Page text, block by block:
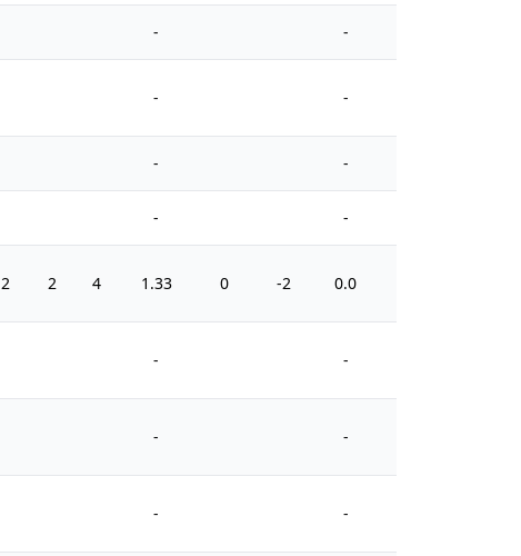
- -
- -
- -
- -
2 2 4 1.33 0 -2 0.0
- -
- -
- -